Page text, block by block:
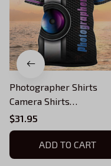
Photographer Shirts
Camera Shirts
Photography Custom
Tshirt
$31.95
ADD TO CART